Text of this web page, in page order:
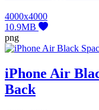
4000x4000
10.9MB
png
iPhone Air
Back